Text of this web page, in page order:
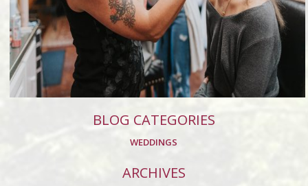
BLOG CATEGORIES
WEDDINGS
ARCHIVES